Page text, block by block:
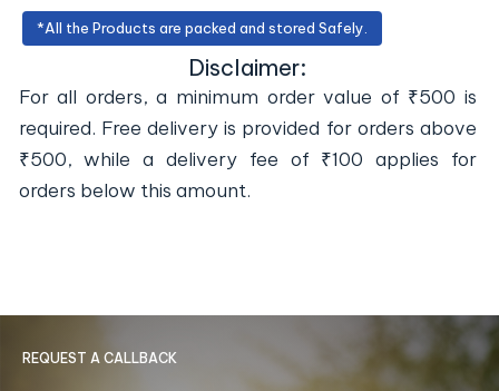
*All the Products are packed and stored Safely.
Disclaimer:
For all orders, a minimum order value of ₹500 is
required. Free delivery is provided for orders above
₹500, while a delivery fee of ₹100 applies for
orders below this amount.
REQUEST A CALLBACK